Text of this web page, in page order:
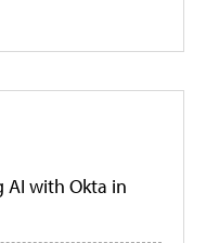
AI with Okta in